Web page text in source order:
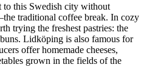
to this Swedish city without
traditional coffee break. In cozy
trying the freshest pastries: the
Lidköping is also famous for
offer homemade cheeses,
grown in the fields of the